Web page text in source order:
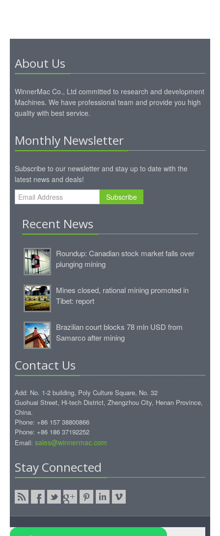
About Us
WinnerMac Co., Ltd committed to research and development
Machines. We have professional team and provide you high
quality with best service.
Monthly Newsletter
Subscribe to our newsletter and stay up to date with the
latest news and deals!
Subscribe
Recent News
Roundup: Canadian stock market falls over
plunging mining
Mines closed, rational mining promoted in
Tibet: report
Brazilian court blocks 78 mln USD from
Samarco after mining
Contact Us
Add: No. 1-2 building, Poly Culture Square, No. 32
Guohuai Street, Hi-tech District, Zhengzhou City, Henan Province,
China.
Phone: +86 157 38800866
Phone: +86 186 37192252
Email: sales@winnermac.com
Stay Connected
WinnerMac